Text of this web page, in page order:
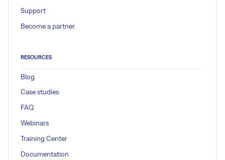
Support
Become a partner
RESOURCES
Blog
Case studies
FAQ
Webinars
Training Center
Documentation